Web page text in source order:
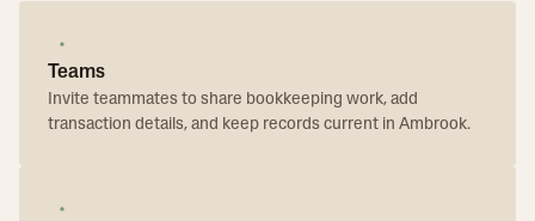
Teams
Invite teammates to share bookkeeping work, add
transaction details, and keep records current in Ambrook.